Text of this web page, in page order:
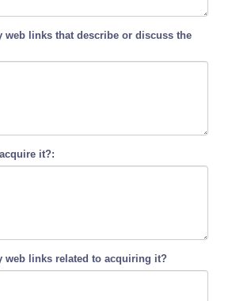
web links that describe or discuss the
it?:
web links related to acquiring it?